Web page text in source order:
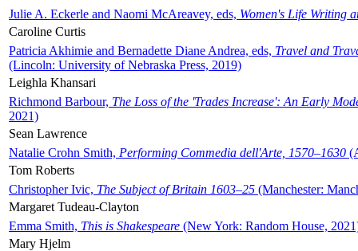
Julie A. Eckerle and Naomi McAreavey, eds, Women's Life Writing
Caroline Curtis
Patricia Akhimie and Bernadette Diane Andrea, eds, Travel and
(Lincoln: University of Nebraska Press, 2019)
Leighla Khansari
Richmond Barbour, The Loss of the 'Trades Increase': An Early
2021)
Sean Lawrence
Natalie Crohn Smith, Performing Commedia dell'Arte, 1570–1630
Tom Roberts
Christopher Ivic, The Subject of Britain 1603–25 (Manchester:
Margaret Tudeau-Clayton
Emma Smith, This is Shakespeare (New York: Random House,
Mary Hjelm